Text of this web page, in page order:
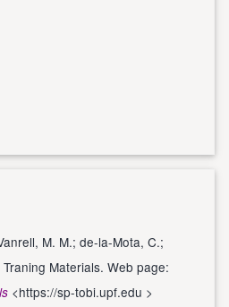
M. M.; de-la-Mota, C.;
Materials. Web page:
<https://sp-tobi.upf.edu >